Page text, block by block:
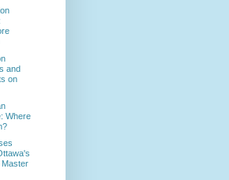
and
on
Where
Master